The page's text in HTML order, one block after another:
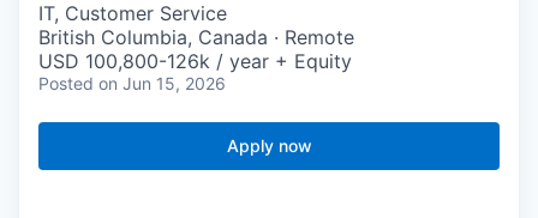
IT, Customer Service
British Columbia, Canada · Remote
USD 100,800-126k / year + Equity
Posted on Jun 15, 2026
Apply now